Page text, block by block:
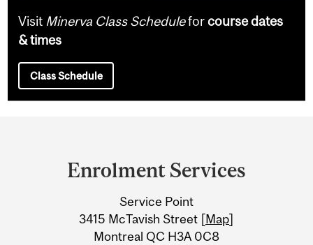
Visit Minerva Class Scheduleforcourse dates
& times
Class Schedule
Information
Enrolment Services
Service Point
3415 McTavish Street [Map]
Montreal QC H3A 0C8